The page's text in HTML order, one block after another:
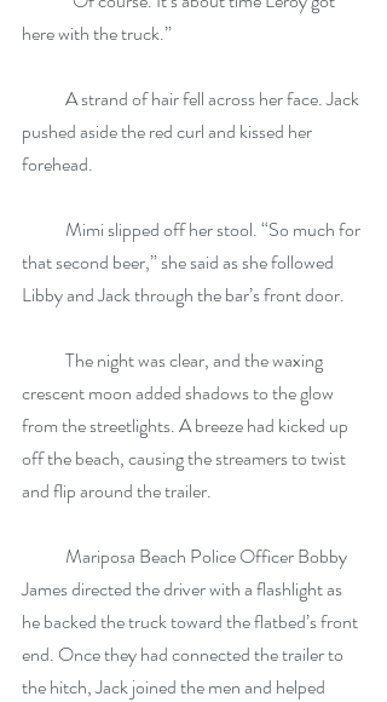
here with the truck.”
pushed aside the red curl and kissed her
forehead.
that second beer,” she said as she followed
Libby and Jack through the bar’s front door.
crescent moon added shadows to the glow
from the streetlights. A breeze had kicked up
off the beach, causing the streamers to twist
and flip around the trailer.
James directed the driver with a flashlight as
he backed the truck toward the flatbed’s front
end. Once they had connected the trailer to
the hitch, Jack joined the men and helped